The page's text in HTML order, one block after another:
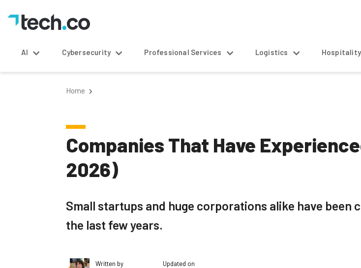
AI Cybersecurity Professional Services Logistics Hospitality
Home
Companies That Have
2026)
Small startups and huge corporations alike have
the last few years.
Written by
Updated on